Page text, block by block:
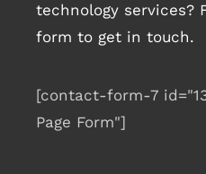
technology services?
form to get in touch.
[contact-form-7
Page Form"]